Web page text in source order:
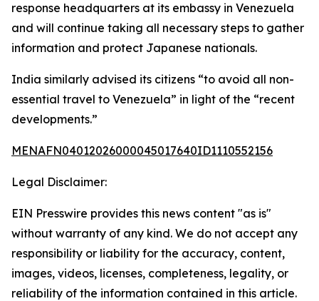
response headquarters at its embassy in Venezuela
and will continue taking all necessary steps to gather
information and protect Japanese nationals.
India similarly advised its citizens “to avoid all non-
essential travel to Venezuela” in light of the “recent
developments.”
MENAFN04012026000045017640ID1110552156
Legal Disclaimer:
EIN Presswire provides this news content "as is"
without warranty of any kind. We do not accept any
responsibility or liability for the accuracy, content,
images, videos, licenses, completeness, legality, or
reliability of the information contained in this article.